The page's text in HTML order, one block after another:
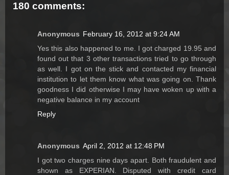
180 comments:
Anonymous February 16, 2012 at 9:24 AM
Yes this also happened to me. I got charged 19.95 and
found out that 3 other transactions tried to go through
as well. I got on the stick and contacted my financial
institution to let them know what was going on. Thank
goodness I did otherwise I may have woken up with a
negative balance in my account
Reply
Anonymous April 2, 2012 at 12:48 PM
I got two charges nine days apart. Both fraudulent and
shown as EXPERIAN. Disputed with credit card